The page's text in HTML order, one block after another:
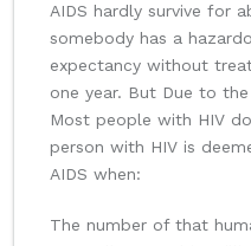
AIDS hardly survive for
somebody has a
expectancy without
one year. But Due to
Most people with HIV
person with HIV is
AIDS when:
The number of that